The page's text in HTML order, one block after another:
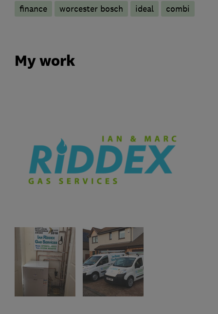
finance worcester bosch ideal combi
My work